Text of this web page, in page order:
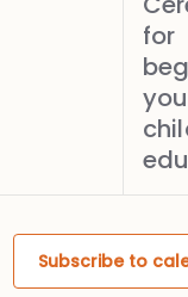
for
Subscribe to